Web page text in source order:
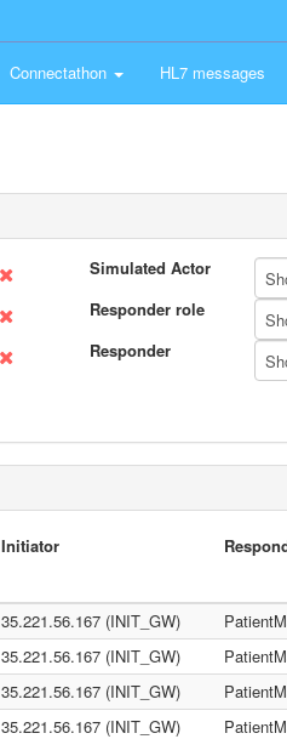
Connectathon HL7 messages
Simulated Actor
Responder role
Responder
Initiator
35.221.56.167 (INIT_GW)
35.221.56.167 (INIT_GW)
35.221.56.167 (INIT_GW)
35.221.56.167 (INIT_GW)